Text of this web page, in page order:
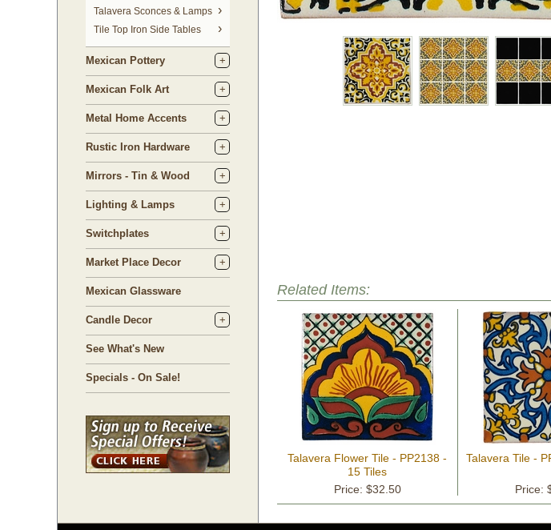
Talavera Sconces & Lamps
Tile Top Iron Side Tables
Mexican Pottery
Mexican Folk Art
Metal Home Accents
Rustic Iron Hardware
Mirrors - Tin & Wood
Lighting & Lamps
Switchplates
Market Place Decor
Mexican Glassware
Candle Decor
See What's New
Specials - On Sale!
Related Items:
Talavera Flower Tile - PP2138 -
15 Tiles
Price: $32.50
Talavera Tile -
Price: